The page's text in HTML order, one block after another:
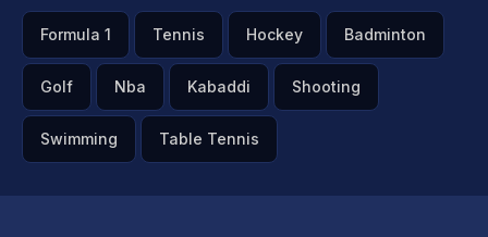
Formula 1 Tennis Hockey Badminton
Golf Nba Kabaddi Shooting
Swimming Table Tennis